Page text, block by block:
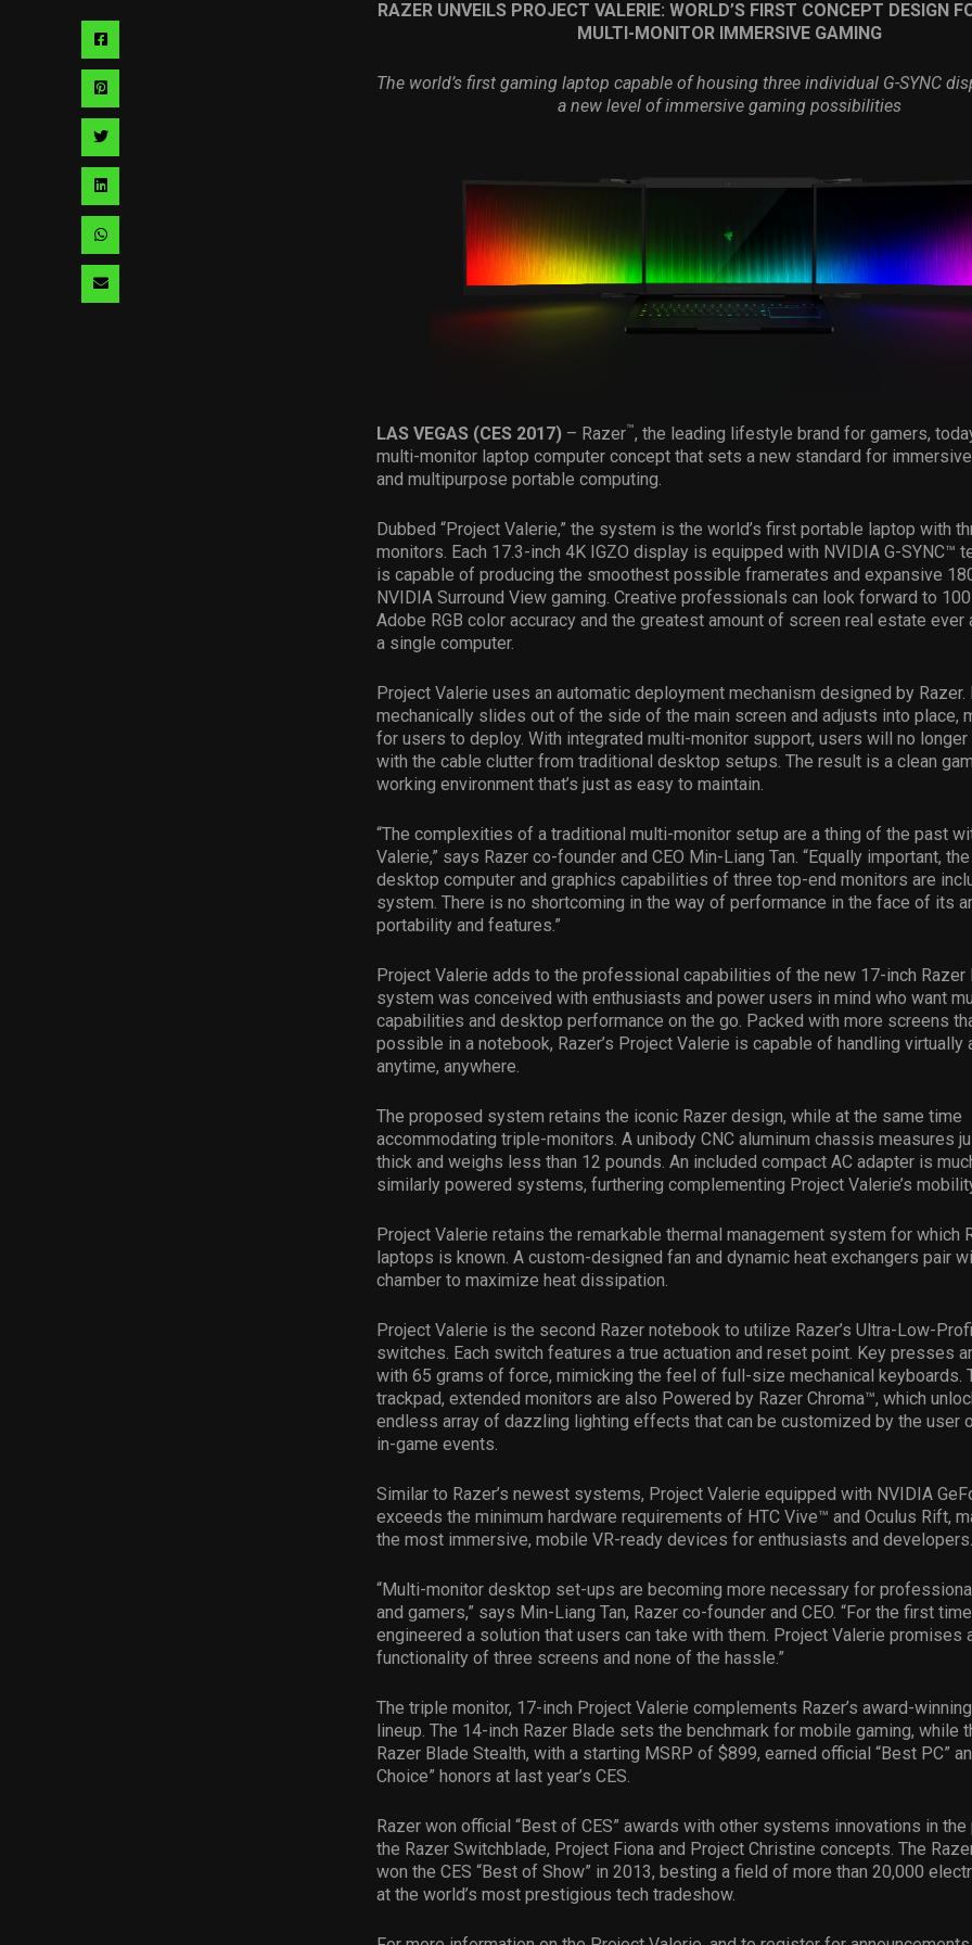
Share
Share
Share
Share
Share
Share
RAZER UNVEILS PROJECT VALERIE: WORLD’S FIRST CONCEPT DESIGN
MULTI-MONITOR IMMERSIVE GAMING
The world’s first gaming laptop capable of housing three individual G-SYNC
a new level of immersive gaming possibilities
LAS VEGAS (CES 2017) – Razer™, the leading lifestyle brand for gamers,
multi-monitor laptop computer concept that sets a new standard for
and multipurpose portable computing.
Dubbed “Project Valerie,” the system is the world’s first portable laptop with
monitors. Each 17.3-inch 4K IGZO display is equipped with NVIDIA G-SYNC™
is capable of producing the smoothest possible framerates and expansive
NVIDIA Surround View gaming. Creative professionals can look forward to
Adobe RGB color accuracy and the greatest amount of screen real estate
a single computer.
Project Valerie uses an automatic deployment mechanism designed by Razer.
mechanically slides out of the side of the main screen and adjusts into place,
for users to deploy. With integrated multi-monitor support, users will no longer
with the cable clutter from traditional desktop setups. The result is a clean
working environment that’s just as easy to maintain.
“The complexities of a traditional multi-monitor setup are a thing of the past
Valerie,” says Razer co-founder and CEO Min-Liang Tan. “Equally important,
desktop computer and graphics capabilities of three top-end monitors are
system. There is no shortcoming in the way of performance in the face of its
portability and features.”
Project Valerie adds to the professional capabilities of the new 17-inch Razer
system was conceived with enthusiasts and power users in mind who want
capabilities and desktop performance on the go. Packed with more screens
possible in a notebook, Razer’s Project Valerie is capable of handling virtually
anytime, anywhere.
The proposed system retains the iconic Razer design, while at the same time
accommodating triple-monitors. A unibody CNC aluminum chassis measures
thick and weighs less than 12 pounds. An included compact AC adapter is
similarly powered systems, furthering complementing Project Valerie’s
Project Valerie retains the remarkable thermal management system for which
laptops is known. A custom-designed fan and dynamic heat exchangers pair
chamber to maximize heat dissipation.
Project Valerie is the second Razer notebook to utilize Razer’s Ultra-Low-
switches. Each switch features a true actuation and reset point. Key presses
with 65 grams of force, mimicking the feel of full-size mechanical keyboards.
trackpad, extended monitors are also Powered by Razer Chroma™, which
endless array of dazzling lighting effects that can be customized by the user
in-game events.
Similar to Razer’s newest systems, Project Valerie equipped with NVIDIA
exceeds the minimum hardware requirements of HTC Vive™ and Oculus Rift,
the most immersive, mobile VR-ready devices for enthusiasts and developers.
“Multi-monitor desktop set-ups are becoming more necessary for
and gamers,” says Min-Liang Tan, Razer co-founder and CEO. “For the first
engineered a solution that users can take with them. Project Valerie promises
functionality of three screens and none of the hassle.”
The triple monitor, 17-inch Project Valerie complements Razer’s award-
lineup. The 14-inch Razer Blade sets the benchmark for mobile gaming, while
Razer Blade Stealth, with a starting MSRP of $899, earned official “Best PC”
Choice” honors at last year’s CES.
Razer won official “Best of CES” awards with other systems innovations in
the Razer Switchblade, Project Fiona and Project Christine concepts. The
won the CES “Best of Show” in 2013, besting a field of more than 20,000
at the world’s most prestigious tech tradeshow.